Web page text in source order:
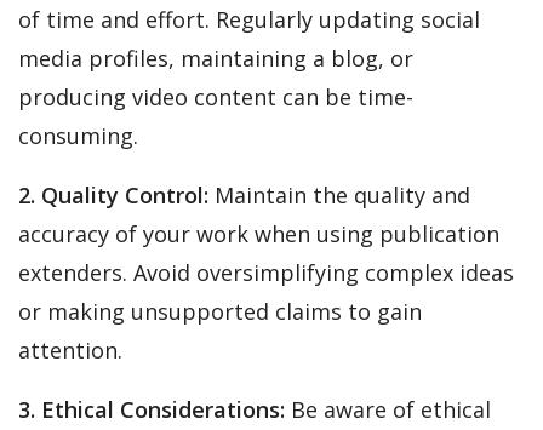
of time and effort. Regularly updating social
media profiles, maintaining a blog, or
producing video content can be time-
consuming.
2. Quality Control: Maintain the quality and
accuracy of your work when using publication
extenders. Avoid oversimplifying complex ideas
or making unsupported claims to gain
attention.
3. Ethical Considerations: Be aware of ethical